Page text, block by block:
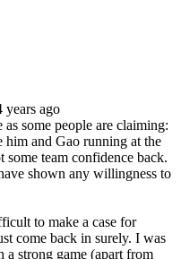
years ago
some people are claiming:
and Gao running at the
team confidence back.
shown any willingness to
to make a case for
come back in surely. I was
a strong game (apart from